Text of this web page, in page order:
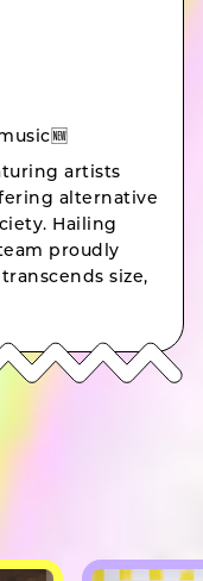
artists
alternative
Hailing
proudly
size,